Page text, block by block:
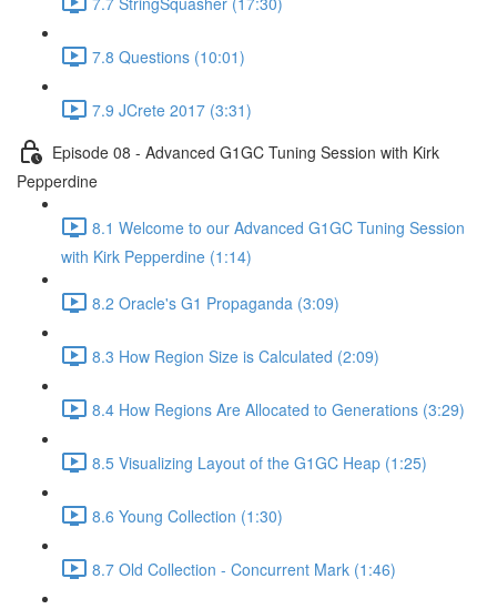
7.8 Questions (10:01)
7.9 JCrete 2017 (3:31)
Episode 08 - Advanced G1GC Tuning Session with Kirk
Pepperdine
8.1 Welcome to our Advanced G1GC Tuning Session
with Kirk Pepperdine (1:14)
8.2 Oracle's G1 Propaganda (3:09)
8.3 How Region Size is Calculated (2:09)
8.4 How Regions Are Allocated to Generations (3:29)
8.5 Visualizing Layout of the G1GC Heap (1:25)
8.6 Young Collection (1:30)
8.7 Old Collection - Concurrent Mark (1:46)